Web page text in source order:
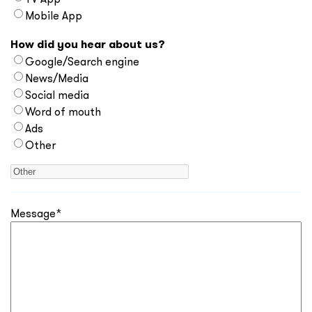
Mobile App
How did you hear about us?
Google/Search engine
News/Media
Social media
Word of mouth
Ads
Other
Message*